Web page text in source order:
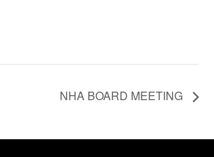
NHA BOARD MEETING